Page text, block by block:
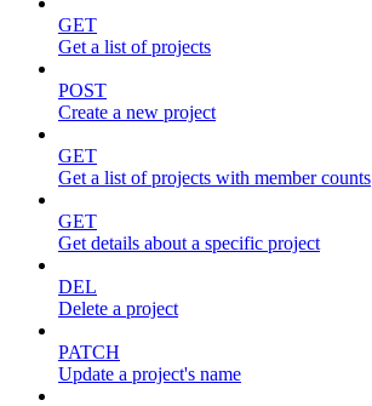
GET
Get a list of projects
POST
Create a new project
GET
Get a list of projects with member counts
GET
Get details about a specific project
DEL
Delete a project
PATCH
Update a project's name